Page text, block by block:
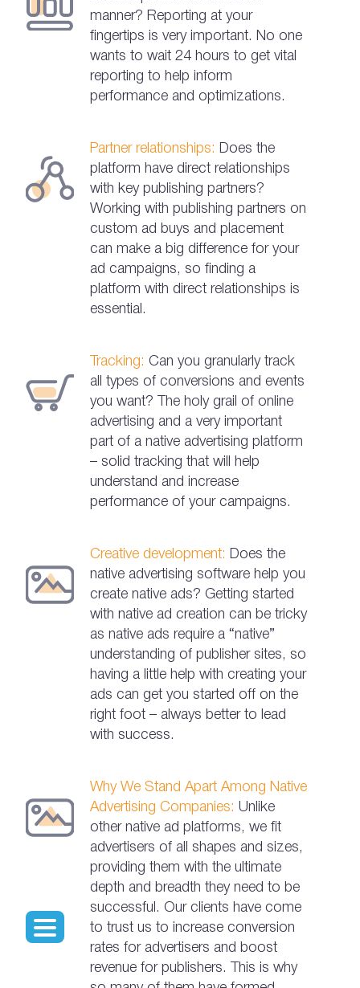
manner? Reporting at your
fingertips is very important. No one
wants to wait 24 hours to get vital
reporting to help inform
performance and optimizations.
Partner relationships: Does the
platform have direct relationships
with key publishing partners?
Working with publishing partners on
custom ad buys and placement
can make a big difference for your
ad campaigns, so finding a
platform with direct relationships is
essential.
Tracking: Can you granularly track
all types of conversions and events
you want? The holy grail of online
advertising and a very important
part of a native advertising platform
– solid tracking that will help
understand and increase
performance of your campaigns.
Creative development: Does the
native advertising software help you
create native ads? Getting started
with native ad creation can be tricky
as native ads require a “native”
understanding of publisher sites, so
having a little help with creating your
ads can get you started off on the
right foot – always better to lead
with success.
Why We Stand Apart Among Native
Advertising Companies: Unlike
other native ad platforms, we fit
advertisers of all shapes and sizes,
providing them with the ultimate
depth and breadth they need to be
successful. Our clients have come
to trust us to increase conversion
rates for advertisers and boost
revenue for publishers. This is why